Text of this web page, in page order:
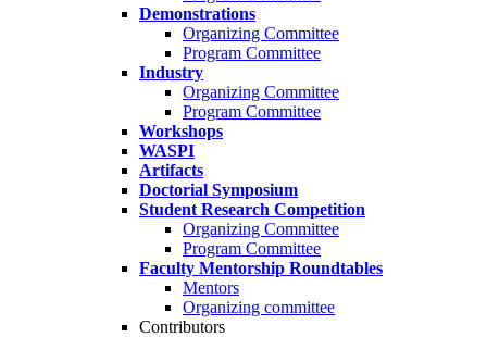
Demonstrations
Organizing Committee
Program Committee
Industry
Organizing Committee
Program Committee
Workshops
WASPI
Artifacts
Doctorial Symposium
Student Research Competition
Organizing Committee
Program Committee
Faculty Mentorship Roundtables
Mentors
Organizing committee
Contributors